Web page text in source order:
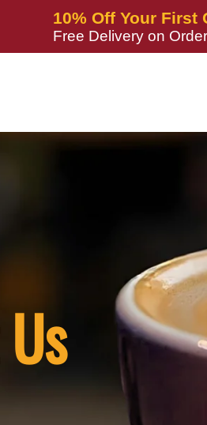
10% Off Your
Free Delivery on
Us